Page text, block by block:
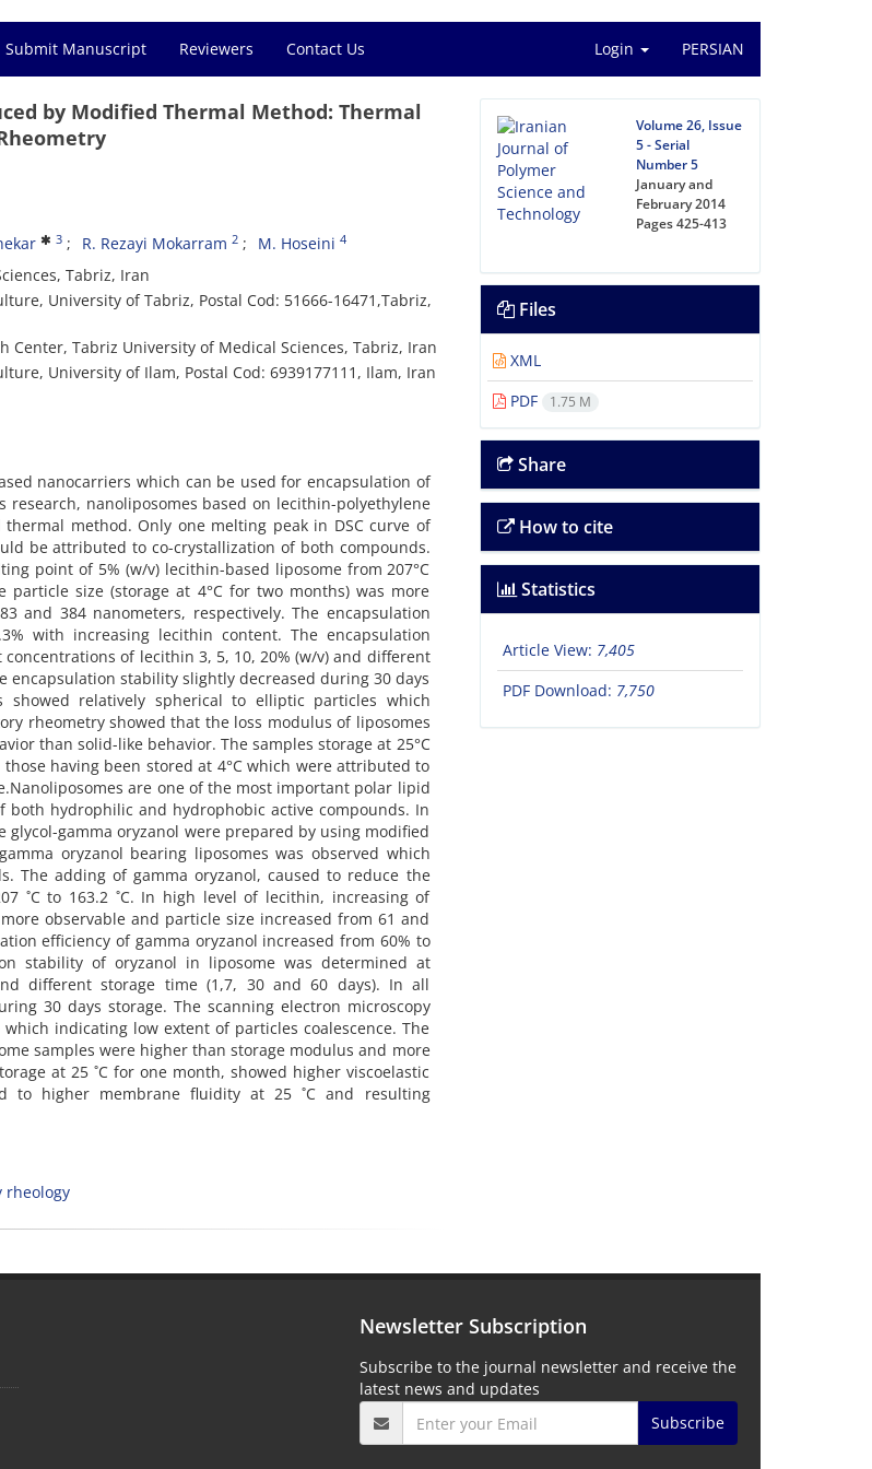
Submit Manuscript Reviewers Contact Us Login PERSIAN
by Modified Thermal Method: Thermal
3 R. Rezayi Mokarram 2 M. Hoseini 4
Tabriz, Iran
University of Tabriz, Postal Cod: 51666-16471,Tabriz,
Center, Tabriz University of Medical Sciences, Tabriz, Iran
University of Ilam, Postal Cod: 6939177111, Ilam, Iran
nanocarriers which can be used for encapsulation of
nanoliposomes based on lecithin-polyethylene
method. Only one melting peak in DSC curve of
be attributed to co-crystallization of both compounds.
point of 5% (w/v) lecithin-based liposome from 207°C
size (storage at 4°C for two months) was more
and 384 nanometers, respectively. The encapsulation
with increasing lecithin content. The encapsulation
of lecithin 3, 5, 10, 20% (w/v) and different
encapsulation stability slightly decreased during 30 days
showed relatively spherical to elliptic particles which
rheometry showed that the loss modulus of liposomes
than solid-like behavior. The samples storage at 25°C
having been stored at 4°C which were attributed to
are one of the most important polar lipid
hydrophilic and hydrophobic active compounds. In
gamma oryzanol were prepared by using modified
oryzanol bearing liposomes was observed which
The adding of gamma oryzanol, caused to reduce the
˚C to 163.2 ˚C. In high level of lecithin, increasing of
observable and particle size increased from 61 and
efficiency of gamma oryzanol increased from 60% to
stability of oryzanol in liposome was determined at
different storage time (1,7, 30 and 60 days). In all
30 days storage. The scanning electron microscopy
indicating low extent of particles coalescence. The
samples were higher than storage modulus and more
at 25 ˚C for one month, showed higher viscoelastic
to higher membrane fluidity at 25 ˚C and resulting
rheology
Volume 26, Issue
5 - Serial
Number 5
January and
February 2014
Pages425-413
Files
XML
PDF
1.75 M
Share
How to cite
Statistics
Article View: 7,405
PDF Download: 7,750
Newsletter Subscription
Subscribe to the journal newsletter and receive the
latest news and updates
Subscribe